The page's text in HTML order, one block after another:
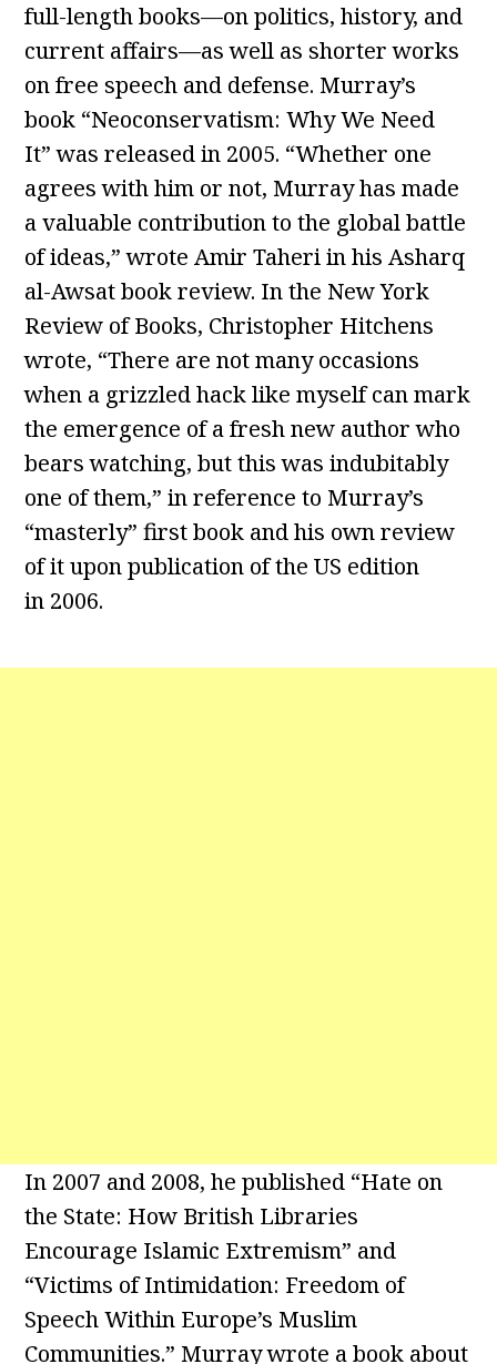
full-length books—on politics, history, and
current affairs—as well as shorter works
on free speech and defense. Murray’s
book “Neoconservatism: Why We Need
It” was released in 2005. “Whether one
agrees with him or not, Murray has made
a valuable contribution to the global battle
of ideas,” wrote Amir Taheri in his Asharq
al-Awsat book review. In the New York
Review of Books, Christopher Hitchens
wrote, “There are not many occasions
when a grizzled hack like myself can mark
the emergence of a fresh new author who
bears watching, but this was indubitably
one of them,” in reference to Murray’s
“masterly” first book and his own review
of it upon publication of the US edition
in 2006.
In 2007 and 2008, he published “Hate on
the State: How British Libraries
Encourage Islamic Extremism” and
“Victims of Intimidation: Freedom of
Speech Within Europe’s Muslim
Communities.” Murray wrote a book about